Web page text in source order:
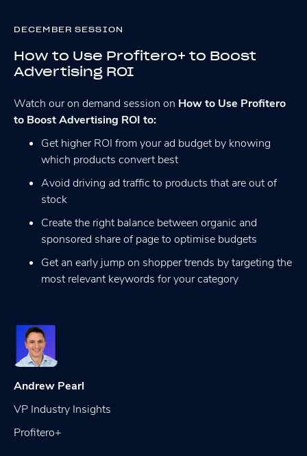
DECEMBER SESSION
How to Use Profitero+ to Boost
Advertising ROI
Watch our on demand session on How to Use Profitero
to Boost Advertising ROI to:
Get higher ROI from your ad budget by knowing
which products convert best
Avoid driving ad traffic to products that are out of
stock
Create the right balance between organic and
sponsored share of page to optimise budgets
Get an early jump on shopper trends by targeting the
most relevant keywords for your category
Andrew Pearl
VP Industry Insights
Profitero+